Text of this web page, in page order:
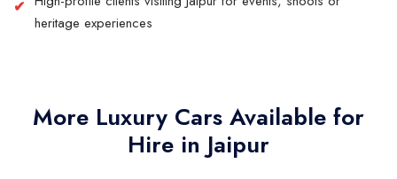
heritage experiences
More Luxury Cars Available for
Hire in Jaipur